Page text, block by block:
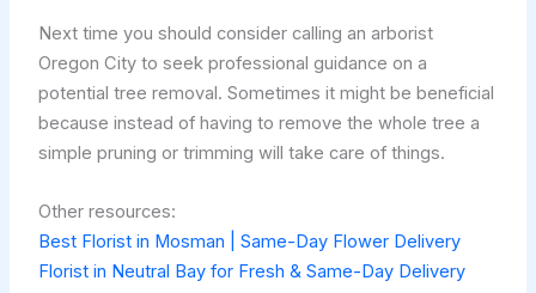
Next time you should consider calling an arborist
Oregon City to seek professional guidance on a
potential tree removal. Sometimes it might be beneficial
because instead of having to remove the whole tree a
simple pruning or trimming will take care of things.
Other resources:
Best Florist in Mosman | Same-Day Flower Delivery
Florist in Neutral Bay for Fresh & Same-Day Delivery